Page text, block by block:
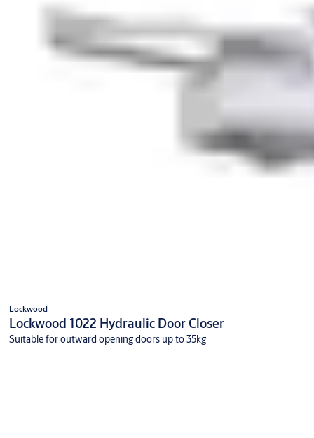
Lockwood
Lockwood 1022 Hydraulic Door Closer
Suitable for outward opening doors up to 35kg